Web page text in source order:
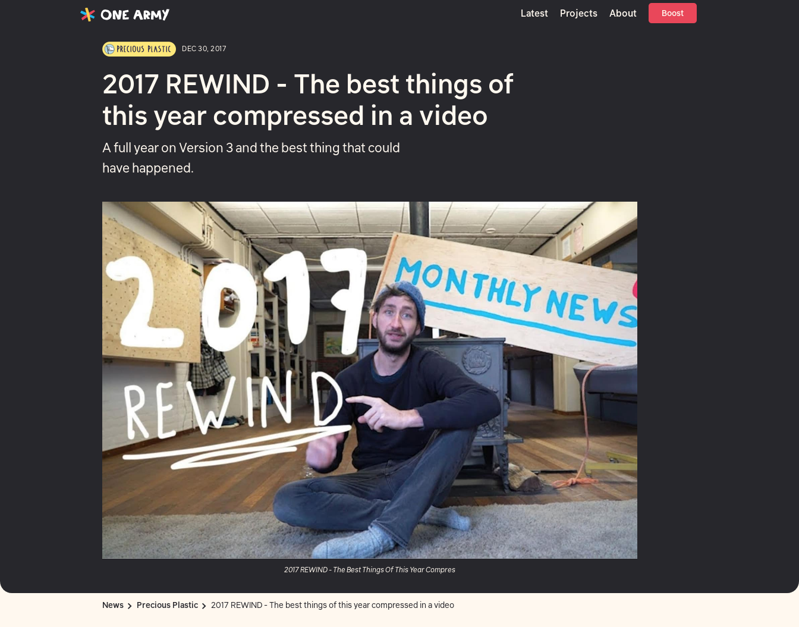
Latest Projects About Boost
Latest Projects
DEC 30, 2017
2017 REWIND - The best things of
this year compressed in a video
A full year on Version 3 and the best thing that could
have happened.
2017 REWIND - The Best Things Of This Year Compres
News Precious Plastic 2017 REWIND - The best things of this year compressed in a video